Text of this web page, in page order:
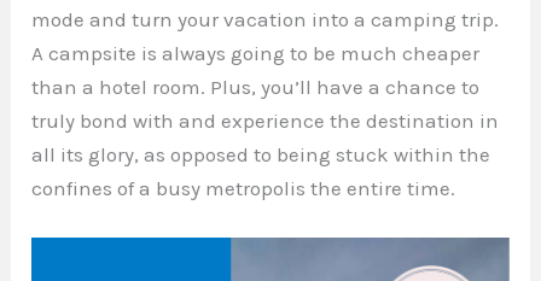
mode and turn your vacation into a camping trip.
A campsite is always going to be much cheaper
than a hotel room. Plus, you’ll have a chance to
truly bond with and experience the destination in
all its glory, as opposed to being stuck within the
confines of a busy metropolis the entire time.